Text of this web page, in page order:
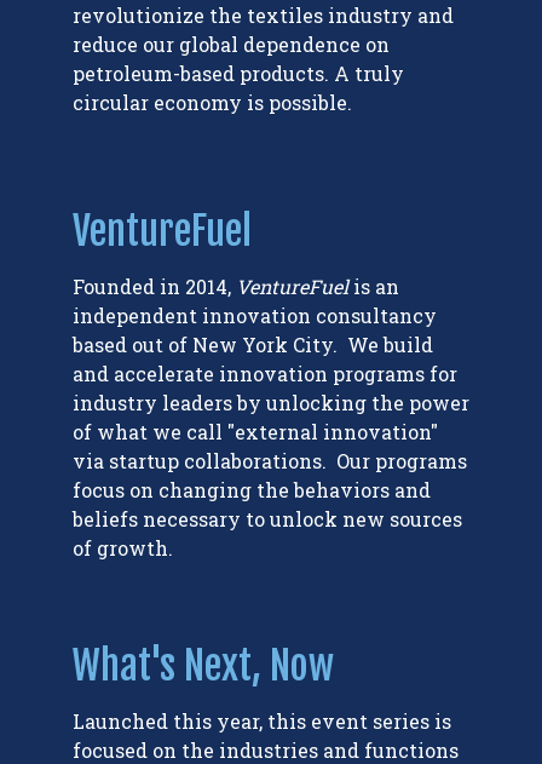
revolutionize the textiles industry and
reduce our global dependence on
petroleum-based products. A truly
circular economy is possible.
VentureFuel
Founded in 2014, VentureFuelis an
independent innovation consultancy
based out of New York City. We build
and accelerate innovation programs for
industry leaders by unlocking the power
of what we call "external innovation"
via startup collaborations. Our programs
focus on changing the behaviors and
beliefs necessary to unlock new sources
of growth.
What's Next, Now
Launched this year, this event series is
focused on the industries and functions